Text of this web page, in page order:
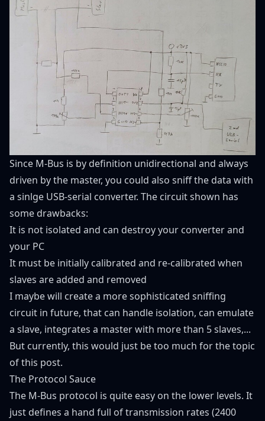
Since M-Bus is by definition unidirectional and always
driven by the master, you could also sniff the data with
a sinlge USB-serial converter. The circuit shown has
some drawbacks:
It is not isolated and can destroy your converter and
your PC
It must be initially calibrated and re-calibrated when
slaves are added and removed
I maybe will create a more sophisticated sniffing
circuit in future, that can handle isolation, can emulate
a slave, integrates a master with more than 5 slaves,...
But currently, this would just be too much for the topic
of this post.
The Protocol Sauce
The M-Bus protocol is quite easy on the lower levels. It
just defines a hand full of transmission rates (2400